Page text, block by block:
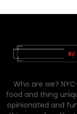
Who are we?
food and thing
opinionated and